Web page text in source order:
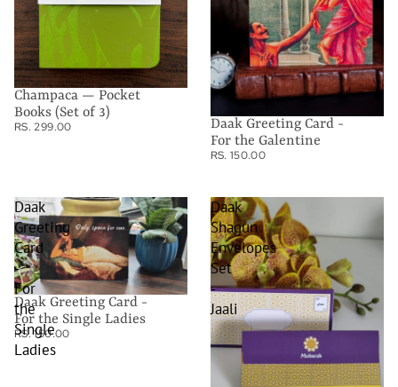
Champaca — Pocket
Books (Set of 3)
RS. 299.00
Daak Greeting Card -
For the Galentine
RS. 150.00
Daak
Greeting
Card
-
For
the
Single
Ladies
Daak Greeting Card -
For the Single Ladies
RS. 150.00
Daak
Shagun
Envelopes
Set
-
Jaali